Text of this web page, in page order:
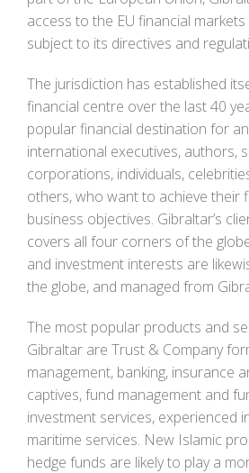
access to the EU financial
subject to its directives and
The jurisdiction has established
financial centre over the last 40
popular financial destination for
international executives, authors,
corporations, individuals,
others, who want to achieve their
business objectives. Gibraltar’s
covers all four corners of the
and investment interests are
the globe, and managed from
The most popular products and
Gibraltar are Trust & Company
management, banking, insurance
captives, fund management and
investment services, experienced
maritime services. New Islamic
hedge funds are likely to play a